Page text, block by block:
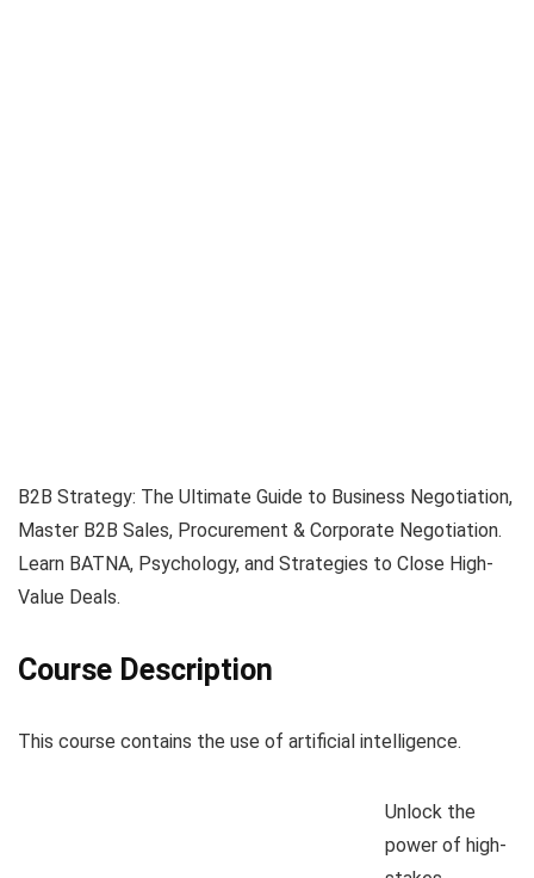
B2B Strategy: The Ultimate Guide to Business Negotiation,
Master B2B Sales, Procurement & Corporate Negotiation.
Learn BATNA, Psychology, and Strategies to Close High-
Value Deals.
Course Description
This course contains the use of artificial intelligence.
Unlock the
power of high-